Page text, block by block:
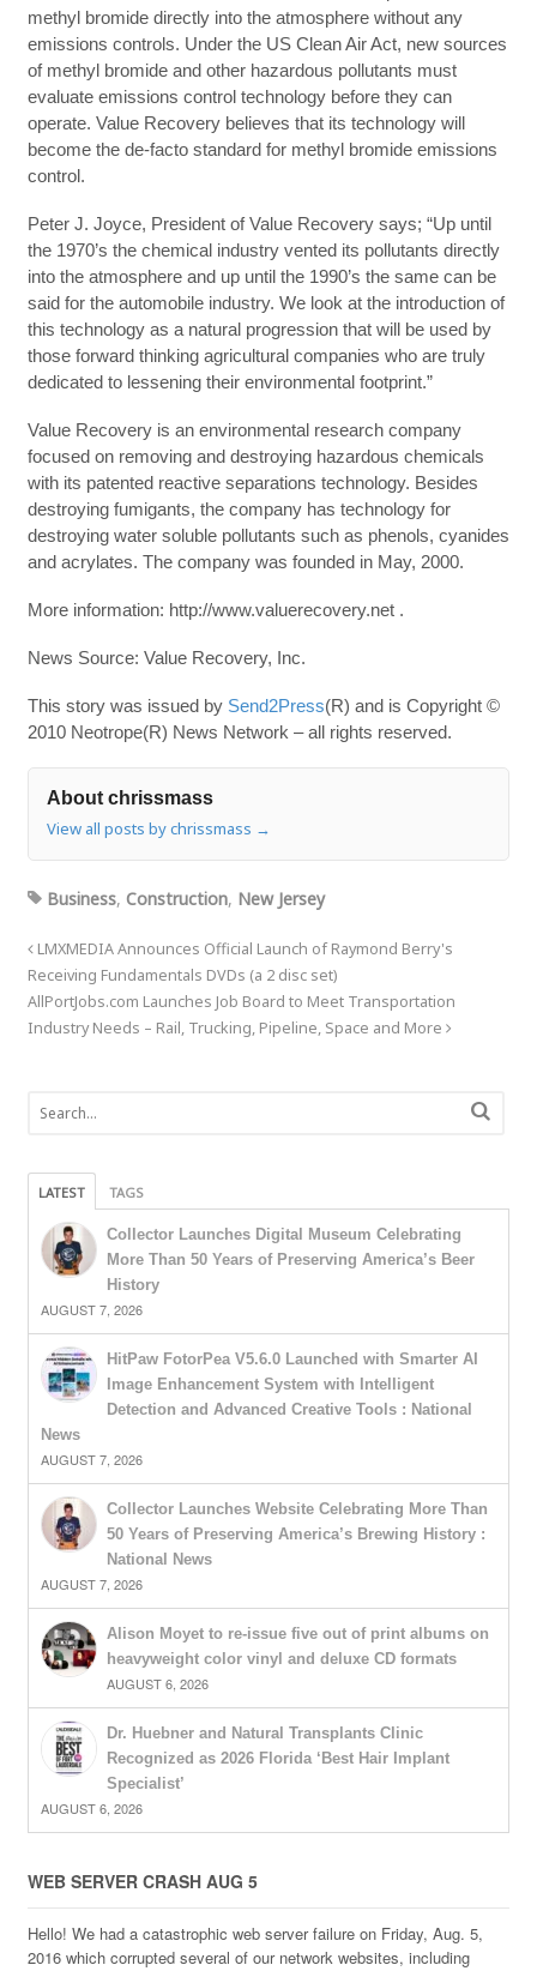
methyl bromide directly into the atmosphere without any
emissions controls. Under the US Clean Air Act, new sources
of methyl bromide and other hazardous pollutants must
evaluate emissions control technology before they can
operate. Value Recovery believes that its technology will
become the de-facto standard for methyl bromide emissions
control.
Peter J. Joyce, President of Value Recovery says; “Up until
the 1970’s the chemical industry vented its pollutants directly
into the atmosphere and up until the 1990’s the same can be
said for the automobile industry. We look at the introduction of
this technology as a natural progression that will be used by
those forward thinking agricultural companies who are truly
dedicated to lessening their environmental footprint.”
Value Recovery is an environmental research company
focused on removing and destroying hazardous chemicals
with its patented reactive separations technology. Besides
destroying fumigants, the company has technology for
destroying water soluble pollutants such as phenols, cyanides
and acrylates. The company was founded in May, 2000.
More information: http://www.valuerecovery.net .
News Source: Value Recovery, Inc.
This story was issued by Send2Press(R) and is Copyright ©
2010 Neotrope(R) News Network – all rights reserved.
About chrissmass
View all posts by chrissmass →
Business, Construction, New Jersey
LMXMEDIA Announces Official Launch of Raymond Berry's
Receiving Fundamentals DVDs (a 2 disc set)
AllPortJobs.com Launches Job Board to Meet Transportation
Industry Needs – Rail, Trucking, Pipeline, Space and More
LATEST TAGS
Collector Launches Digital Museum Celebrating
More Than 50 Years of Preserving America’s Beer
History
AUGUST 7, 2026
HitPaw FotorPea V5.6.0 Launched with Smarter AI
Image Enhancement System with Intelligent
Detection and Advanced Creative Tools : National
News
AUGUST 7, 2026
Collector Launches Website Celebrating More Than
50 Years of Preserving America’s Brewing History :
National News
AUGUST 7, 2026
Alison Moyet to re-issue five out of print albums on
heavyweight color vinyl and deluxe CD formats
AUGUST 6, 2026
Dr. Huebner and Natural Transplants Clinic
Recognized as 2026 Florida ‘Best Hair Implant
Specialist’
AUGUST 6, 2026
WEB SERVER CRASH AUG 5
Hello! We had a catastrophic web server failure on Friday, Aug. 5,
2016 which corrupted several of our network websites, including